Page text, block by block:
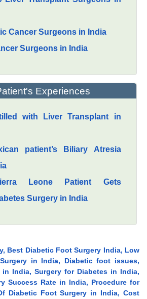
Cancer Surgeons in India
Surgeons in India
Experiences
with Liver Transplant in
patient’s Biliary Atresia
Leone Patient Gets
Surgery in India
Best Diabetic Foot Surgery India, Low
in India, Diabetic foot issues,
in India, Surgery for Diabetes in India,
Success Rate in India, Procedure for
Diabetic Foot Surgery in India, Cost